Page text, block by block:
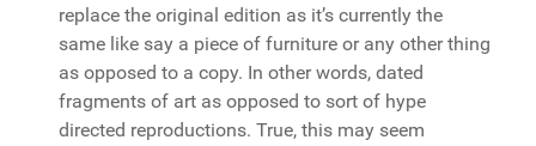
replace the original edition as it’s currently the
same like say a piece of furniture or any other thing
as opposed to a copy. In other words, dated
fragments of art as opposed to sort of hype
directed reproductions. True, this may seem